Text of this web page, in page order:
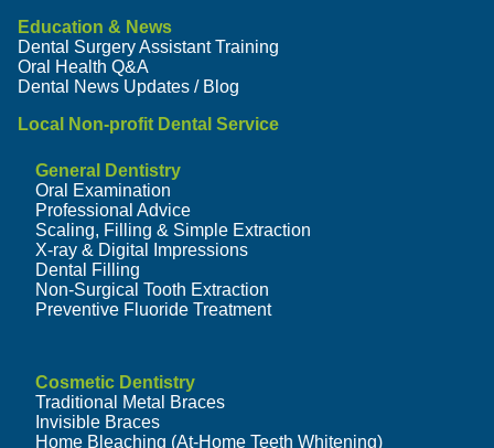
Education & News
Dental Surgery Assistant Training
Oral Health Q&A
Dental News Updates / Blog
Local Non-profit Dental Service
General Dentistry
Oral Examination
Professional Advice
Scaling, Filling & Simple Extraction
X-ray & Digital Impressions
Dental Filling
Non-Surgical Tooth Extraction
Preventive Fluoride Treatment
Cosmetic Dentistry
Traditional Metal Braces
Invisible Braces
Home Bleaching (At-Home Teeth Whitening)